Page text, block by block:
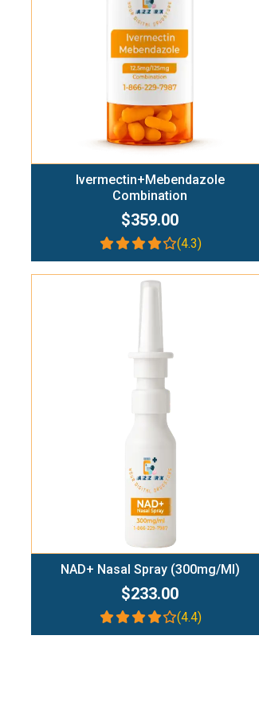
Add To Cart
Ivermectin+Mebendazole
Combination
$359.00
(4.3)
NAD+ Nasal Spray (300mg/ml)
$233.00
(4.4)